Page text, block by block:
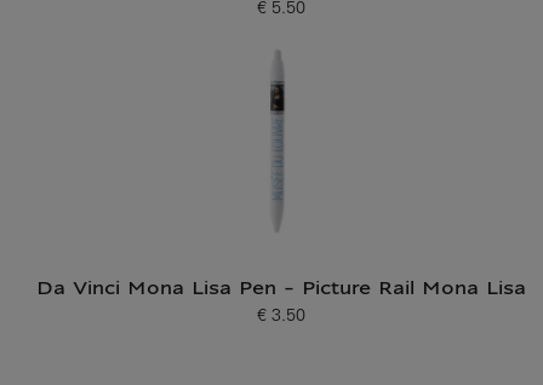
Current price
€ 5.50
Da Vinci Mona Lisa Pen - Picture Rail Mona Lisa
Current price
€ 3.50